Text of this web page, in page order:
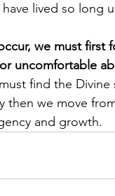
lived so long
we must first
uncomfortable
find the Divine
we move
and growth.